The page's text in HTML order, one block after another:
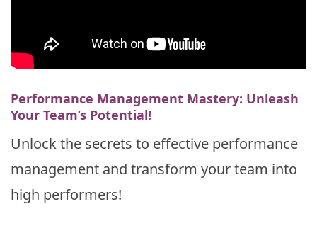
Performance Management Mastery: Unleash
Your Team’s Potential!
Unlock the secrets to effective performance
management and transform your team into
high performers!